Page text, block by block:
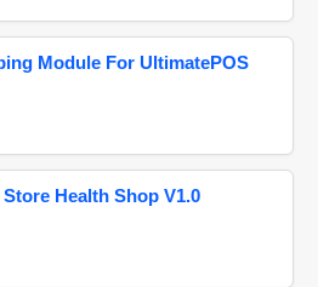
Module For UltimatePOS
Health Shop V1.0